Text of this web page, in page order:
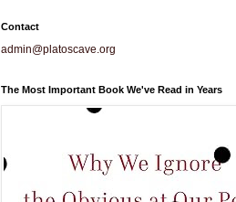
Contact
admin@platoscave.org
The Most Important Book We've Read in Years